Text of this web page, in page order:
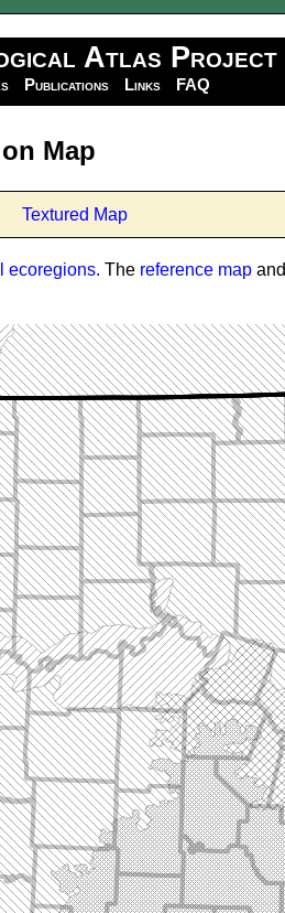
Atlas Project
Publications Links FAQ
Map
Textured Map
ecoregions. The reference map and